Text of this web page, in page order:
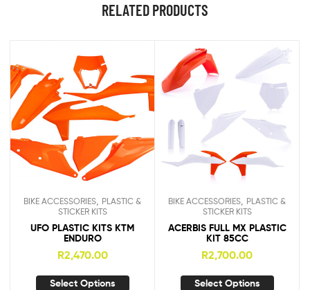
RELATED PRODUCTS
BIKE ACCESSORIES PLASTIC &
STICKER KITS
UFO PLASTIC KITS KTM
ENDURO
R2,470.00
Select Options
BIKE ACCESSORIES PLASTIC &
STICKER KITS
ACERBIS FULL MX PLASTIC
KIT 85CC
R2,700.00
Select Options